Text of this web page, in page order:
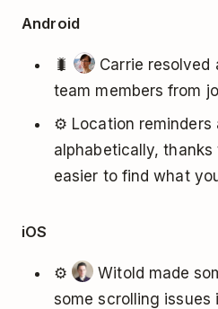
Android
🐛
Carrie resolved
team members from
⚙️ Location reminders
alphabetically,
easier to find what
iOS
⚙️
Witold made
some scrolling issues